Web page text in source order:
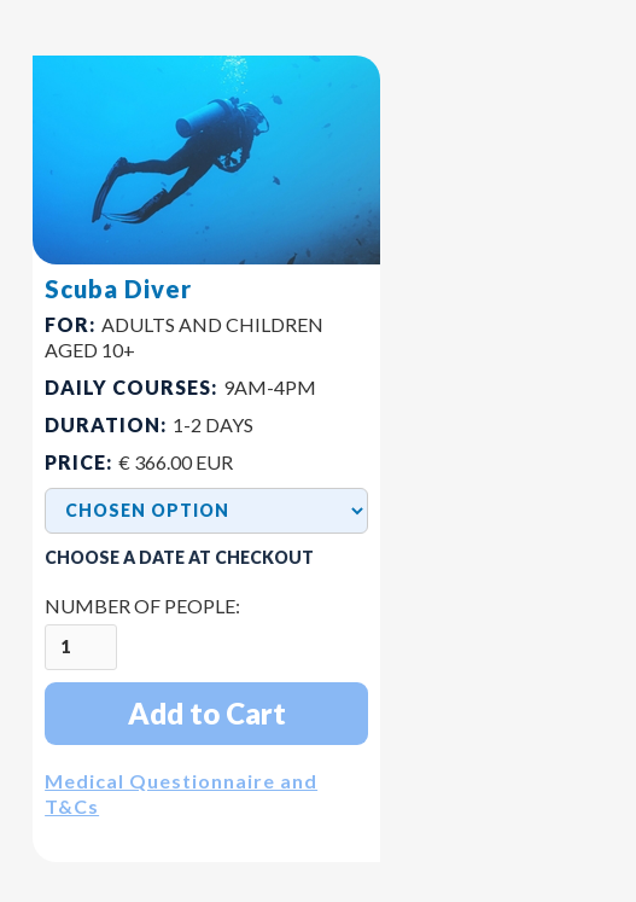
Scuba Diver
FOR: ADULTS AND CHILDREN
AGED 10+
DAILY COURSES: 9AM-4PM
DURATION: 1-2 DAYS
PRICE: € 366.00 EUR
CHOOSE A DATE AT CHECKOUT
NUMBER OF PEOPLE:
Medical Questionnaire and
T&Cs